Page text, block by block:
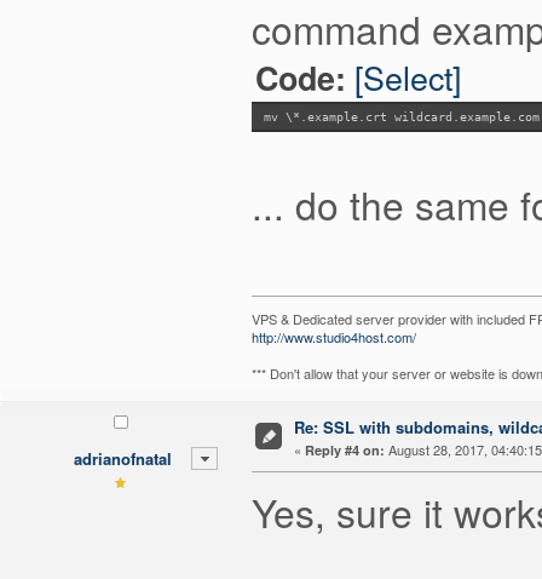
command
Code: [Select]
mv \*.example.crt wildcard.example.com
... do the same
VPS & Dedicated server provider with included
http://www.studio4host.com/
*** Don't allow that your server or website is
adrianofnatal
Re: SSL with subdomains,
« Reply #4 on: August 28, 2017,
Yes, sure it